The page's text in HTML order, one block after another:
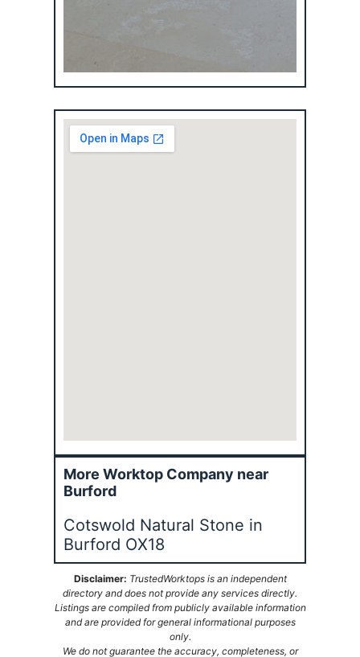
More Worktop Company near
Burford
Cotswold Natural Stone in
Burford OX18
Disclaimer: TrustedWorktops is an independent
directory and does not provide any services directly.
Listings are compiled from publicly available information
and are provided for general informational purposes
only.
We do not guarantee the accuracy, completeness, or